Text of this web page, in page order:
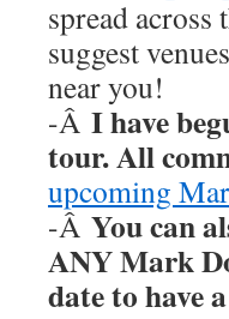
spread
suggest
near you!
-Â I have
tour. All
upcoming
-Â You can
ANY Mark
date to have